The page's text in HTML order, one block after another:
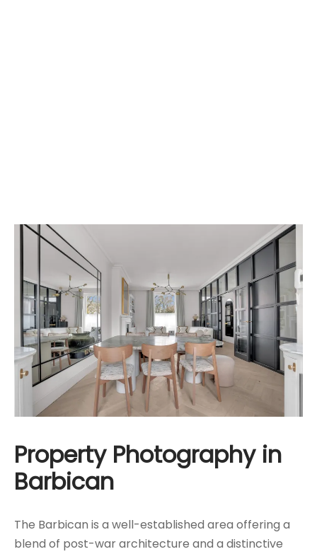
Property Photography in
Barbican
The Barbican is a well-established area offering a
blend of post-war architecture and a distinctive